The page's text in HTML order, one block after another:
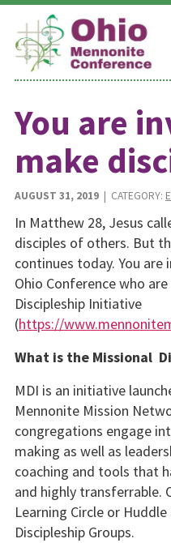
Skip
content
You are
make
AUGUST 31, 2019| CATEGORY:
In Matthew 28, Jesus
disciples of others. But
continues today. You
Ohio Conference who
Discipleship Initiative
(https://
What is the Missional
MDI is an initiative
Mennonite Mission
congregations engage
making as well as
coaching and tools that
and highly transferrable.
Learning Circle or
Discipleship Groups.